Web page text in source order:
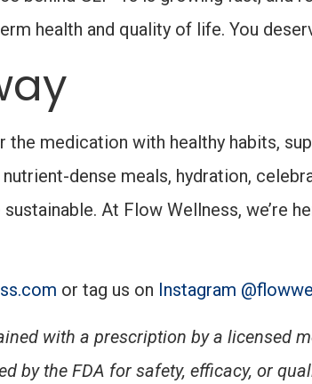
health and quality of life. You
medication with healthy habits,
dense meals, hydration,
At Flow Wellness, we’re
or tag us on Instagram
with a prescription by a licensed
by the FDA for safety, efficacy, or